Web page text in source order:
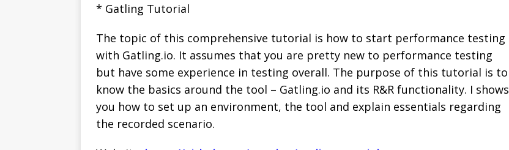
* Gatling Tutorial
The topic of this comprehensive tutorial is how to start performance testing
with Gatling.io. It assumes that you are pretty new to performance testing
but have some experience in testing overall. The purpose of this tutorial is to
know the basics around the tool – Gatling.io and its R&R functionality. I shows
you how to set up an environment, the tool and explain essentials regarding
the recorded scenario.